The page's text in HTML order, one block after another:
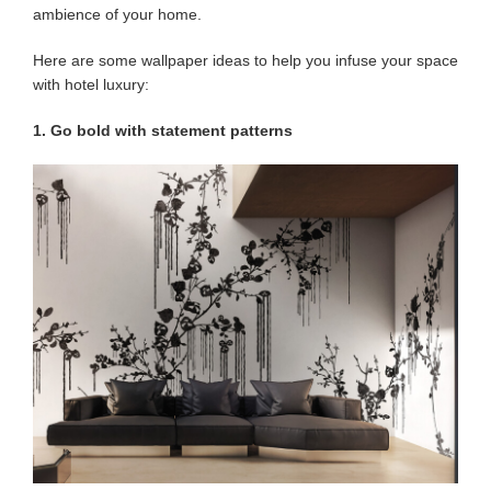
ambience of your home.
Here are some wallpaper ideas to help you infuse your space
with hotel luxury:
1. Go bold with statement patterns